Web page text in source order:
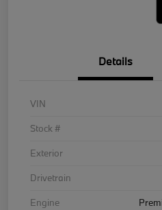
Details
VIN
Stock #
Exterior
Drivetrain
Engine